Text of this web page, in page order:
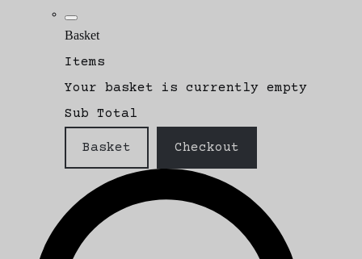
Basket
Items
Your basket is currently empty
Sub Total
Basket Checkout